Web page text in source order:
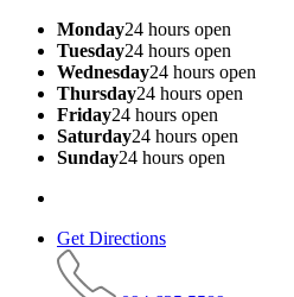
Monday24 hours open
Tuesday24 hours open
Wednesday24 hours open
Thursday24 hours open
Friday24 hours open
Saturday24 hours open
Sunday24 hours open
Get Directions